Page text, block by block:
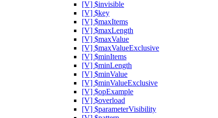
[V] $invisible
[V] $key
[V] $maxItems
[V] $maxLength
[V] $maxValue
[V] $maxValueExclusive
[V] $minItems
[V] $minLength
[V] $minValue
[V] $minValueExclusive
[V] $opExample
[V] $overload
[V] $parameterVisibility